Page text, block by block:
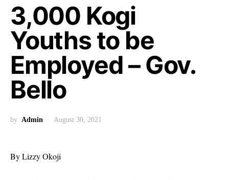
3,000 Kogi
Youths to be
Employed – Gov.
Bello
by Admin August 30, 2021
By Lizzy Okoji